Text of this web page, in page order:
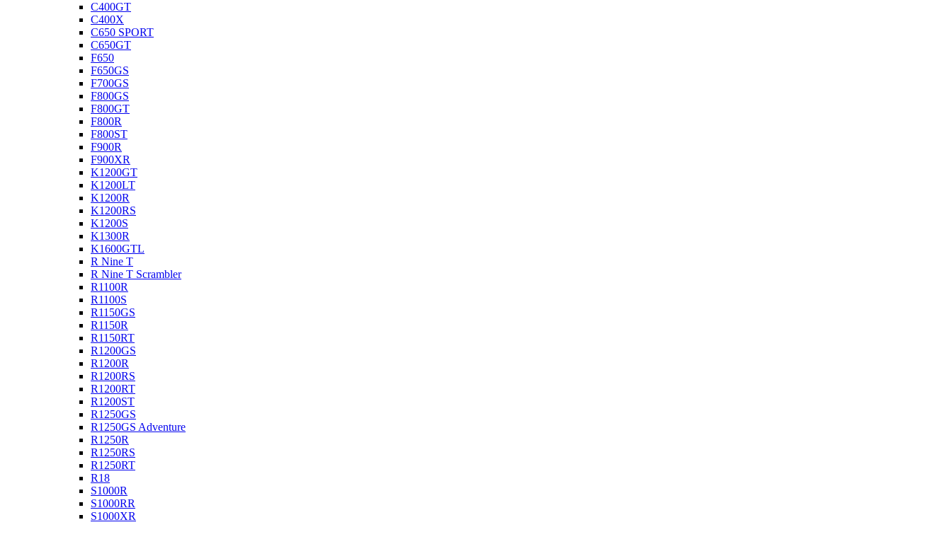
C400GT
C400X
C650 SPORT
C650GT
F650
F650GS
F700GS
F800GS
F800GT
F800R
F800ST
F900R
F900XR
K1200GT
K1200LT
K1200R
K1200RS
K1200S
K1300R
K1600GTL
R Nine T
R Nine T Scrambler
R1100R
R1100S
R1150GS
R1150R
R1150RT
R1200GS
R1200R
R1200RS
R1200RT
R1200ST
R1250GS
R1250GS Adventure
R1250R
R1250RS
R1250RT
R18
S1000R
S1000RR
S1000XR